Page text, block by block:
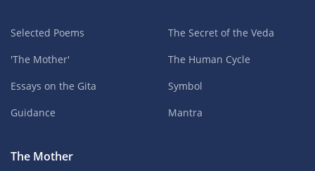
Selected Poems
'The Mother'
Essays on the Gita
Guidance
The Secret of the Veda
The Human Cycle
Symbol
Mantra
The Mother